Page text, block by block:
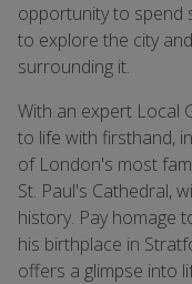
opportunity to spend
to explore the city
surrounding it.
With an expert Local
to life with firsthand,
of London's most
St. Paul's Cathedral,
history. Pay homage
his birthplace in
offers a glimpse into